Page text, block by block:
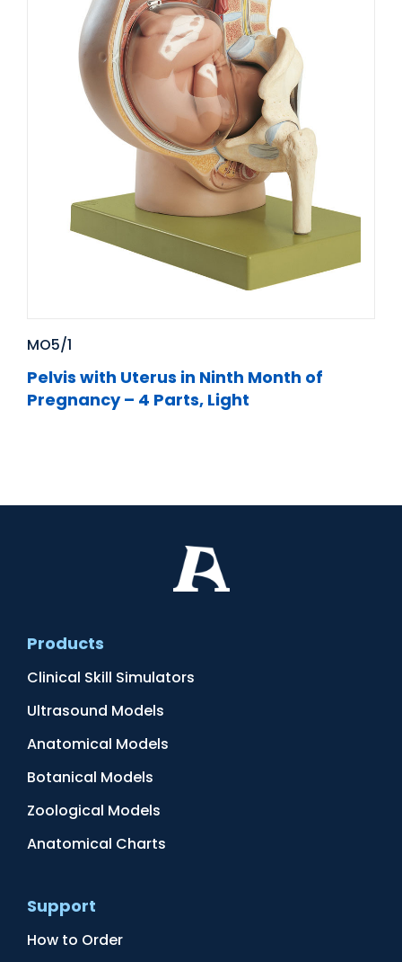
MO5/1
Pelvis with Uterus in Ninth Month of
Pregnancy – 4 Parts, Light
Products
Clinical Skill Simulators
Ultrasound Models
Anatomical Models
Botanical Models
Zoological Models
Anatomical Charts
Support
How to Order